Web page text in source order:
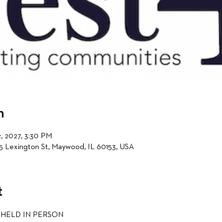
2027, 3:30 PM
Lexington St, Maywood, IL 60153, USA
IN PERSON